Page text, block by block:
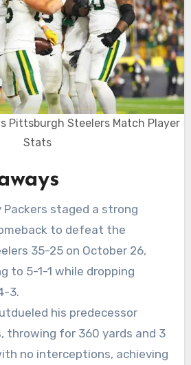
Pittsburgh Steelers Match Player
Stats
Packers staged a strong
to defeat the
35-25 on October 26,
to 5-1-1 while dropping
3.
his predecessor
throwing for 360 yards and 3
no interceptions, achieving